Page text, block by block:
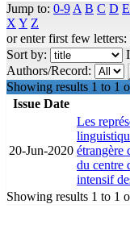
Jump to: 0-9 A B C D E
X Y Z
or enter first few letters:
Sort by:
Authors/Record:
Showing results 1 to 1
Issue Date
20-Jun-2020
Les
étrangère
du centre
intensif
Showing results 1 to 1